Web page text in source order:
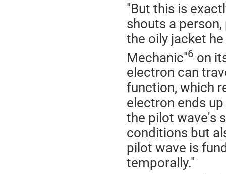
"But this is
shouts a
the oily jacket
Mechanic"6 on
electron can
function, which
electron ends
the pilot wave's
conditions but
pilot wave is
temporally."